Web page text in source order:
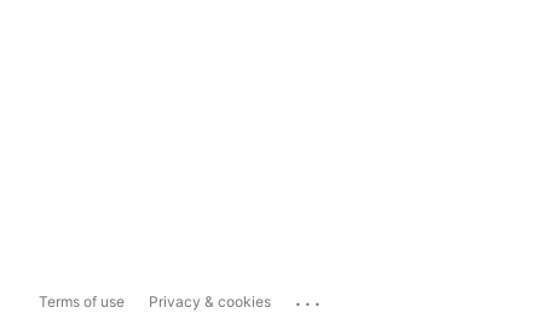
Terms of use Privacy & cookies ...